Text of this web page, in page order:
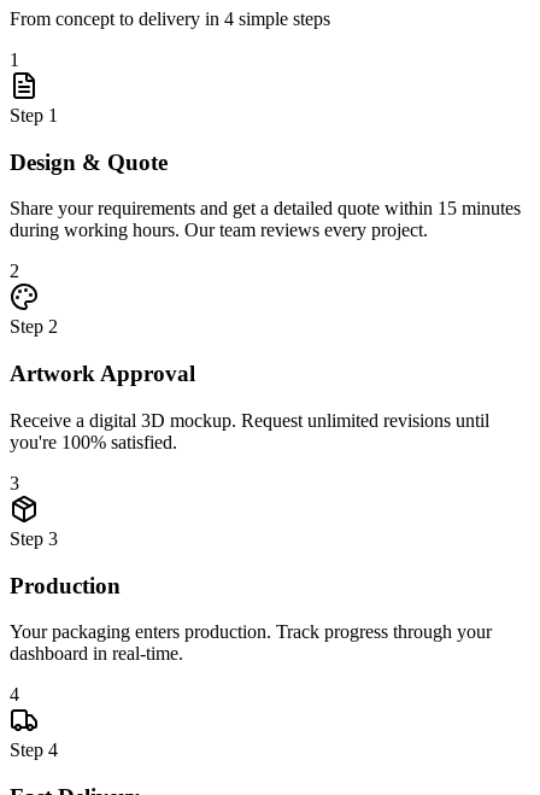
From concept to delivery in 4 simple steps
1
Step 1
Design & Quote
Share your requirements and get a detailed quote within 15 minutes
during working hours. Our team reviews every project.
2
Step 2
Artwork Approval
Receive a digital 3D mockup. Request unlimited revisions until
you're 100% satisfied.
3
Step 3
Production
Your packaging enters production. Track progress through your
dashboard in real-time.
4
Step 4